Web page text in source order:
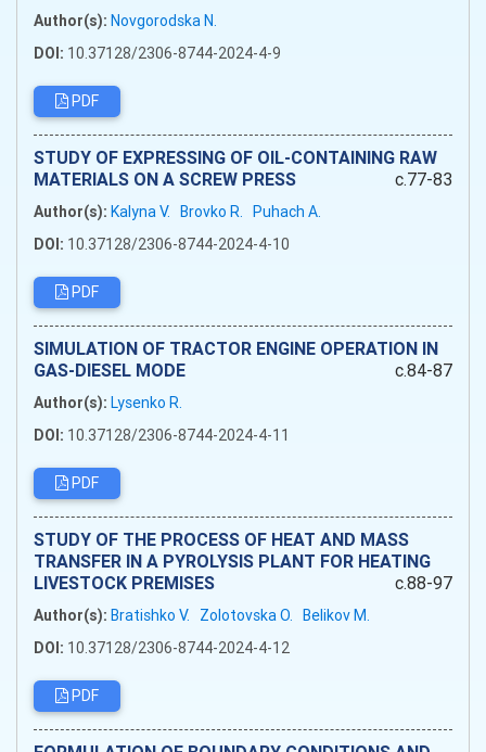
Author(s): Novgorodska N.
DOI: 10.37128/2306-8744-2024-4-9
PDF
STUDY OF EXPRESSING OF OIL-CONTAINING RAW
MATERIALS ON A SCREW PRESS
c.77-83
Author(s): Kalyna V. Brovko R. Puhach A.
DOI: 10.37128/2306-8744-2024-4-10
PDF
SIMULATION OF TRACTOR ENGINE OPERATION IN
GAS-DIESEL MODE
c.84-87
Author(s): Lysenko R.
DOI: 10.37128/2306-8744-2024-4-11
PDF
STUDY OF THE PROCESS OF HEAT AND MASS
TRANSFER IN A PYROLYSIS PLANT FOR HEATING
LIVESTOCK PREMISES
c.88-97
Author(s): Bratishko V. Zolotovska O. Belikov M.
DOI: 10.37128/2306-8744-2024-4-12
PDF